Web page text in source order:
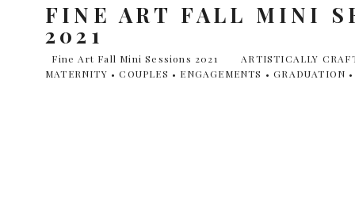
Fine Art Fall Mini Sessions 2021 ARTISTICALLY
MATERNITY • COUPLES • ENGAGEMENTS •
FINE ART FALL MINI
2021